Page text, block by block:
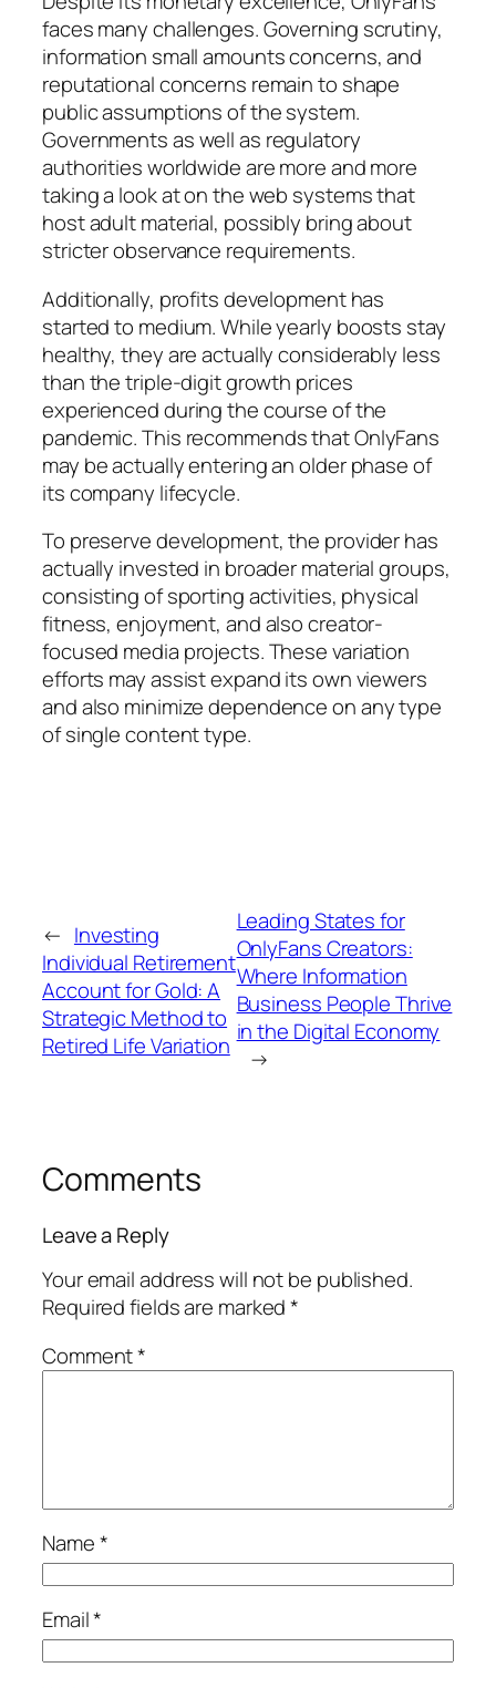
faces many challenges. Governing scrutiny,
information small amounts concerns, and
reputational concerns remain to shape
public assumptions of the system.
Governments as well as regulatory
authorities worldwide are more and more
taking a look at on the web systems that
host adult material, possibly bring about
stricter observance requirements.
Additionally, profits development has
started to medium. While yearly boosts stay
healthy, they are actually considerably less
than the triple-digit growth prices
experienced during the course of the
pandemic. This recommends that OnlyFans
may be actually entering an older phase of
its company lifecycle.
To preserve development, the provider has
actually invested in broader material groups,
consisting of sporting activities, physical
fitness, enjoyment, and also creator-
focused media projects. These variation
efforts may assist expand its own viewers
and also minimize dependence on any type
of single content type.
← Investing
Individual Retirement
Account for Gold: A
Strategic Method to
Retired Life Variation
Leading States for
OnlyFans Creators:
Where Information
Business People Thrive
in the Digital Economy
→
Comments
Leave a Reply
Your email address will not be published.
Required fields are marked*
Comment*
Name*
Email*